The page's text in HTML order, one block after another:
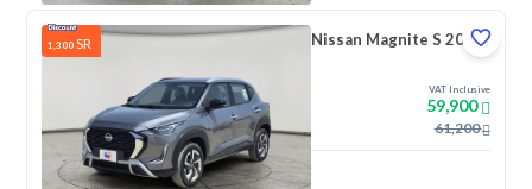
1,300 SR Nissan Magnite S 2026
VAT Inclusive
59,900
61,200
New Pre-registered